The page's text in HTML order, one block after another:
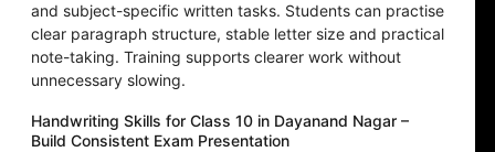
and subject-specific written tasks. Students can practise
clear paragraph structure, stable letter size and practical
note-taking. Training supports clearer work without
unnecessary slowing.
Handwriting Skills for Class 10 in Dayanand Nagar –
Build Consistent Exam Presentation